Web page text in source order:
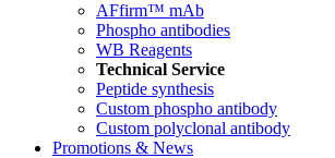
AFfirm™ mAb
Phospho antibodies
WB Reagents
Technical Service
Peptide synthesis
Custom phospho antibody
Custom polyclonal antibody
Promotions & News